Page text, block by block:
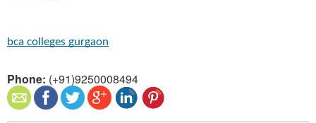
bca colleges gurgaon
Phone: (+91)9250008494